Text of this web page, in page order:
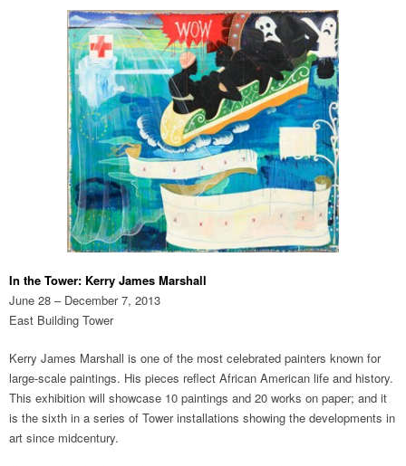
In the Tower: Kerry James Marshall
June 28 – December 7, 2013
East Building Tower
Kerry James Marshall is one of the most celebrated painters known for
large-scale paintings. His pieces reflect African American life and history.
This exhibition will showcase 10 paintings and 20 works on paper; and it
is the sixth in a series of Tower installations showing the developments in
art since midcentury.